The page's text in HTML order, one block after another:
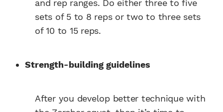
and rep ranges. Do either three to five
sets of 5 to 8 reps or two to three sets
of 10 to 15 reps.
Strength-building guidelines
After you develop better technique with